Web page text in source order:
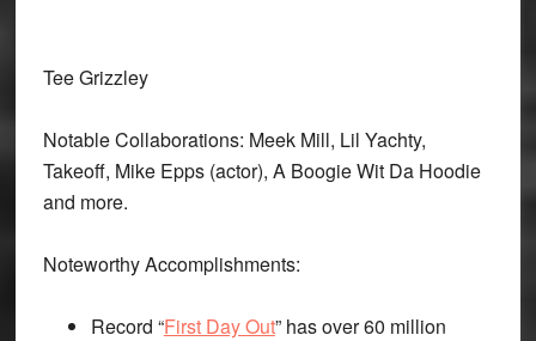
Tee Grizzley
Notable Collaborations: Meek Mill, Lil Yachty,
Takeoff, Mike Epps (actor), A Boogie Wit Da Hoodie
and more.
Noteworthy Accomplishments:
Record “First Day Out” has over 60 million